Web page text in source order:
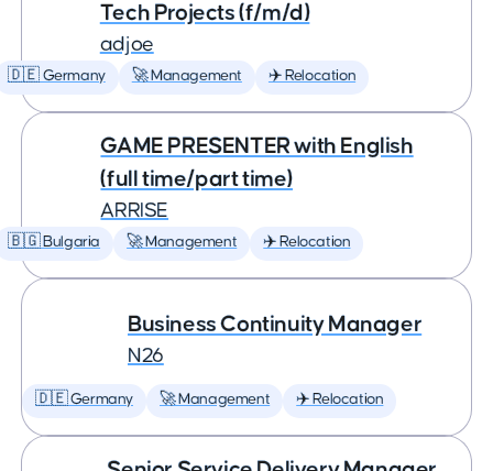
Tech Projects (f/m/d)
adjoe
🇩🇪 Germany 🚀 Management ✈️ Relocation
GAME PRESENTER with English
(full time/part time)
ARRISE
🇧🇬 Bulgaria 🚀 Management ✈️ Relocation
Business Continuity Manager
N26
🇩🇪 Germany 🚀 Management ✈️ Relocation